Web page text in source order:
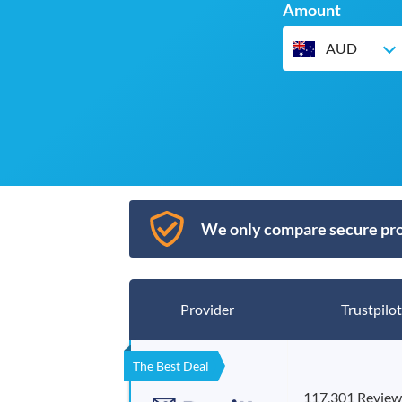
Amount
AUD
We only compare secure
Provider Trustpilot
The Best Deal
117,301